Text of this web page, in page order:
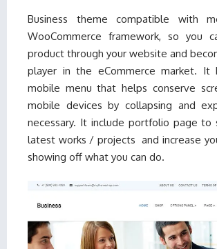
Business theme compatible with
WooCommerce framework, so you
product through your website and
player in the eCommerce market. It
mobile menu that helps conserve
mobile devices by collapsing and
necessary. It include portfolio page to
latest works / projects and increase
showing off what you can do.